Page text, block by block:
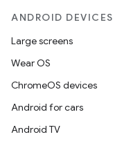
ANDROID DEVICES
Large screens
Wear OS
ChromeOS devices
Android for cars
Android TV